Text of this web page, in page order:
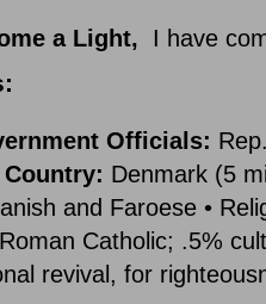
a Light, I have
Officials:
Country: Denmark (5
and Faroese •
Catholic; .5%
revival, for